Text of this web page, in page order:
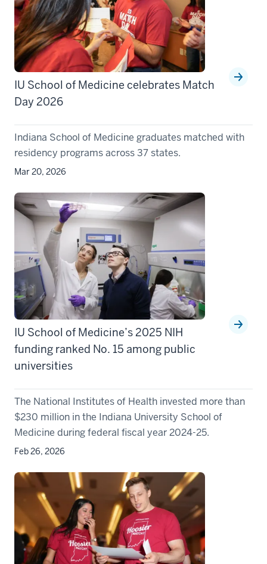
IU School of Medicine celebrates Match
Day 2026
Indiana School of Medicine graduates matched with
residency programs across 37 states.
Mar 20, 2026
IU School of Medicine’s 2025 NIH
funding ranked No. 15 among public
universities
The National Institutes of Health invested more than
$230 million in the Indiana University School of
Medicine during federal fiscal year 2024-25.
Feb 26, 2026